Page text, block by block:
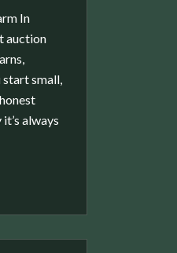
In
auction
small,
always